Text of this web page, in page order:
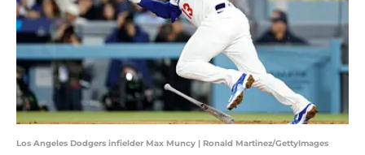
Los Angeles Dodgers infielder Max Muncy | Ronald Martinez/GettyImages